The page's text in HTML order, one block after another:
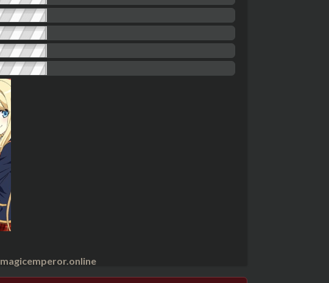
magicemperor.online